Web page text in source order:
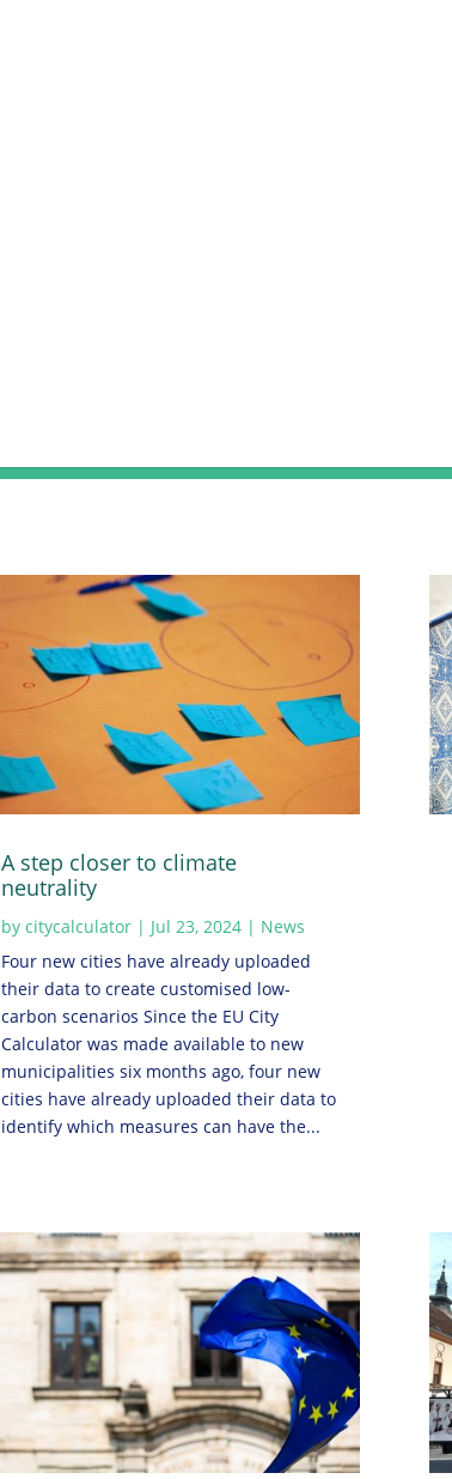
A step closer to climate
neutrality
by citycalculator| Jul 23, 2024| News
Four new cities have already uploaded
their data to create customised low-
carbon scenarios Since the EU City
Calculator was made available to new
municipalities six months ago, four new
cities have already uploaded their data to
identify which measures can have the...